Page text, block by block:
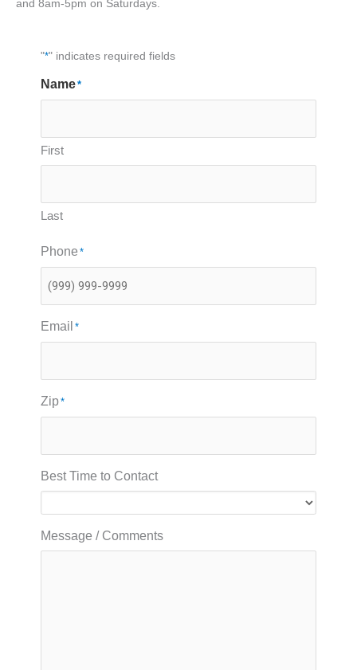
and 8am-5pm on Saturdays.
"*" indicates required fields
Name*
First
Last
Phone *
Email *
Zip*
Best Time to Contact
Message / Comments